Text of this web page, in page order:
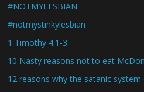
#NOTMYLESBIAN
#notmystinkylesbian
1 Timothy 4:1-3
10 Nasty reasons not to eat
12 reasons why the satanic